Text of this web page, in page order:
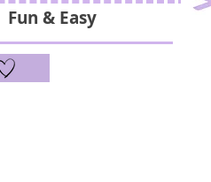
Fun & Easy